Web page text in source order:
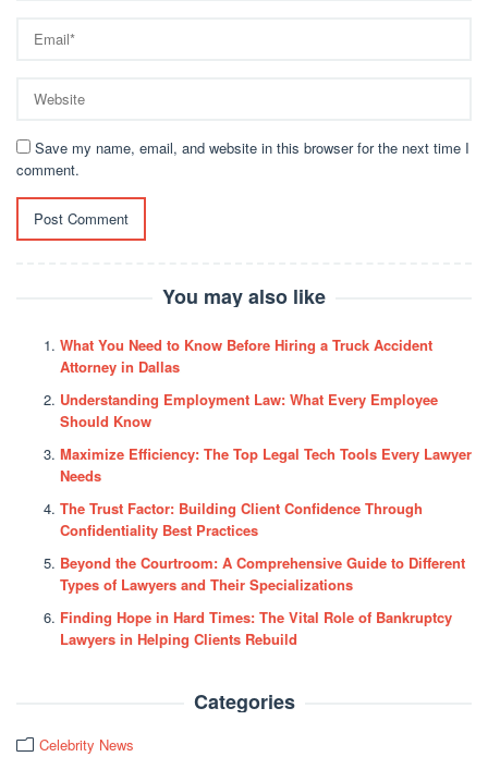
Save my name, email, and website in this browser for the next time I
comment.
You may also like
What You Need to Know Before Hiring a Truck Accident
Attorney in Dallas
Understanding Employment Law: What Every Employee
Should Know
Maximize Efficiency: The Top Legal Tech Tools Every Lawyer
Needs
The Trust Factor: Building Client Confidence Through
Confidentiality Best Practices
Beyond the Courtroom: A Comprehensive Guide to Different
Types of Lawyers and Their Specializations
Finding Hope in Hard Times: The Vital Role of Bankruptcy
Lawyers in Helping Clients Rebuild
Categories
Celebrity News